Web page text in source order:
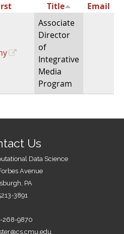
Title Email
Associate
Director
of
Integrative
Media
Program
Us
Data Science
Avenue
PA
3891
268-9870